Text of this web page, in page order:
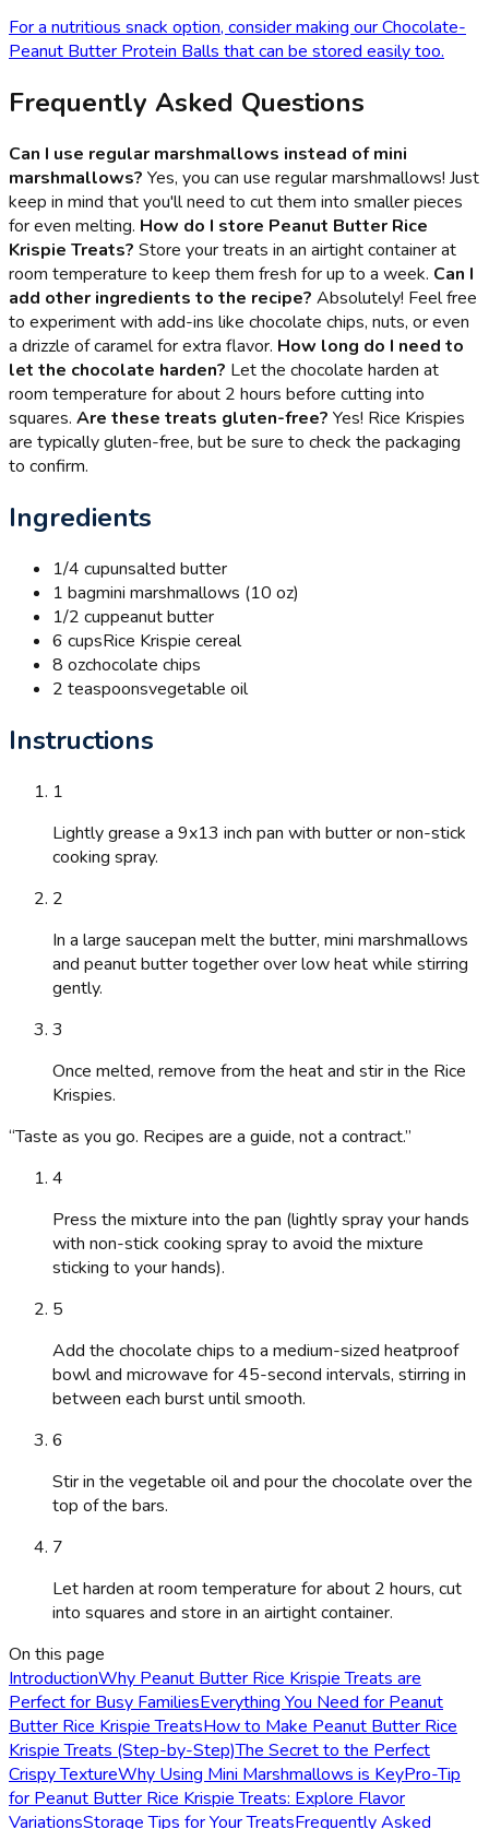
For a nutritious snack option, consider making our Chocolate-
Peanut Butter Protein Balls that can be stored easily too.
Frequently Asked Questions
Can I use regular marshmallows instead of mini
marshmallows? Yes, you can use regular marshmallows! Just
keep in mind that you'll need to cut them into smaller pieces
for even melting. How do I store Peanut Butter Rice
Krispie Treats? Store your treats in an airtight container at
room temperature to keep them fresh for up to a week. Can I
add other ingredients to the recipe? Absolutely! Feel free
to experiment with add-ins like chocolate chips, nuts, or even
a drizzle of caramel for extra flavor. How long do I need to
let the chocolate harden? Let the chocolate harden at
room temperature for about 2 hours before cutting into
squares. Are these treats gluten-free? Yes! Rice Krispies
are typically gluten-free, but be sure to check the packaging
to confirm.
Ingredients
1/4 cupunsalted butter
1 bagmini marshmallows (10 oz)
1/2 cuppeanut butter
6 cupsRice Krispie cereal
8 ozchocolate chips
2 teaspoonsvegetable oil
Instructions
1
Lightly grease a 9x13 inch pan with butter or non-stick
cooking spray.
2
In a large saucepan melt the butter, mini marshmallows
and peanut butter together over low heat while stirring
gently.
3
Once melted, remove from the heat and stir in the Rice
Krispies.
“Taste as you go. Recipes are a guide, not a contract.”
4
Press the mixture into the pan (lightly spray your hands
with non-stick cooking spray to avoid the mixture
sticking to your hands).
5
Add the chocolate chips to a medium-sized heatproof
bowl and microwave for 45-second intervals, stirring in
between each burst until smooth.
6
Stir in the vegetable oil and pour the chocolate over the
top of the bars.
7
Let harden at room temperature for about 2 hours, cut
into squares and store in an airtight container.
On this page
IntroductionWhy Peanut Butter Rice Krispie Treats are
Perfect for Busy FamiliesEverything You Need for Peanut
Butter Rice Krispie TreatsHow to Make Peanut Butter Rice
Krispie Treats (Step-by-Step)The Secret to the Perfect
Crispy TextureWhy Using Mini Marshmallows is KeyPro-Tip
for Peanut Butter Rice Krispie Treats: Explore Flavor
VariationsStorage Tips for Your TreatsFrequently Asked